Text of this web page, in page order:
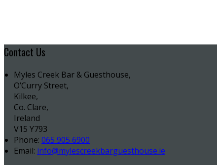
Contact Us
Myles Creek Bar & Guesthouse,
O’Curry Street,
Kilkee,
Co. Clare,
Ireland
V15 Y793
Phone: 065 905 6900
Email: info@mylescreekbarguesthouse.ie